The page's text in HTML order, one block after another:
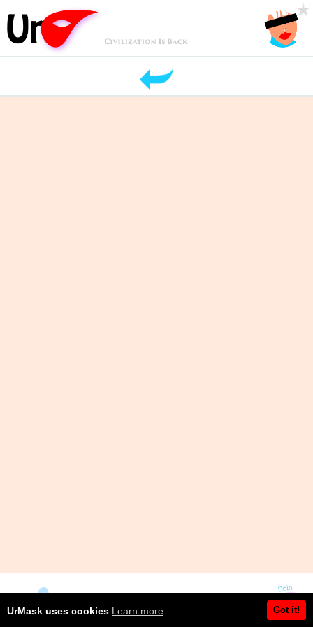
UrMask uses cookies Learn more Got it!